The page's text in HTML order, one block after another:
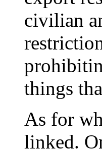
civilian
things
As for
linked.